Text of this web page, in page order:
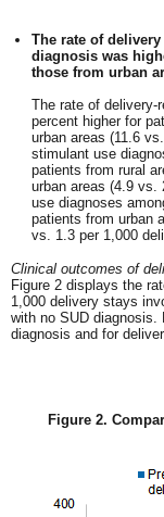
The rate of
diagnosis was
those from urban
The rate of delivery-
percent higher for
urban areas (11.6
stimulant use
patients from rural
urban areas (4.9 vs.
use diagnoses
patients from urban
vs. 1.3 per 1,000
Clinical outcomes of
Figure 2 displays the
1,000 delivery stays
with no SUD
diagnosis and for
Figure 2.